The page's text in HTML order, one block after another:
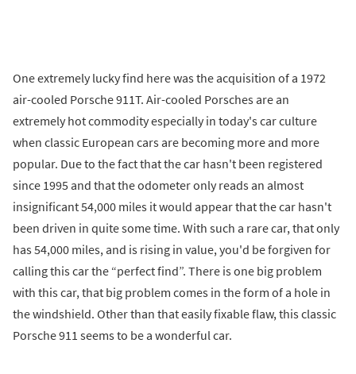
One extremely lucky find here was the acquisition of a 1972
air-cooled Porsche 911T. Air-cooled Porsches are an
extremely hot commodity especially in today's car culture
when classic European cars are becoming more and more
popular. Due to the fact that the car hasn't been registered
since 1995 and that the odometer only reads an almost
insignificant 54,000 miles it would appear that the car hasn't
been driven in quite some time. With such a rare car, that only
has 54,000 miles, and is rising in value, you'd be forgiven for
calling this car the “perfect find”. There is one big problem
with this car, that big problem comes in the form of a hole in
the windshield. Other than that easily fixable flaw, this classic
Porsche 911 seems to be a wonderful car.